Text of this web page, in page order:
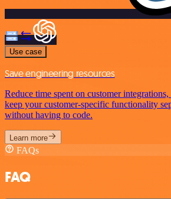
Use case
Save engineering resources
Reduce time spent on customer
keep your customer-specific functionality
without having to code.
Learn more
FAQs
FAQ